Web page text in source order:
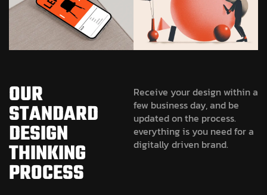
OUR
STANDARD
DESIGN
THINKING
PROCESS
Receive your design within a
few business day, and be
updated on the process.
everything is you need for a
digitally driven brand.